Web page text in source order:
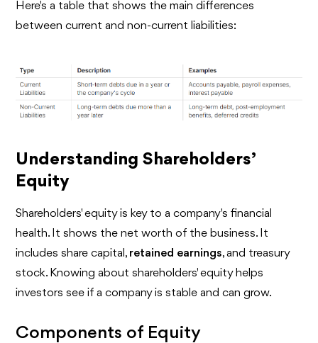
Here's a table that shows the main differences
between current and non-current liabilities:
Understanding Shareholders’
Equity
Shareholders' equity is key to a company's financial
health. It shows the net worth of the business. It
includes share capital, retained earnings, and treasury
stock. Knowing about shareholders' equity helps
investors see if a company is stable and can grow.
Components of Equity